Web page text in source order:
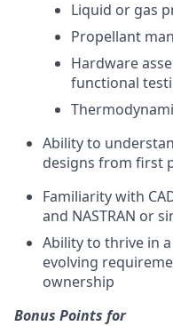
Liquid or gas
Propellant
Hardware
functional
Ability to
designs from first
Familiarity with
and NASTRAN or
Ability to thrive in
evolving
ownership
Bonus Points for